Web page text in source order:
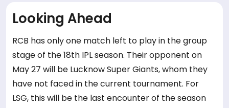
Looking Ahead
RCB has only one match left to play in the group
stage of the 18th IPL season. Their opponent on
May 27 will be Lucknow Super Giants, whom they
have not faced in the current tournament. For
LSG, this will be the last encounter of the season